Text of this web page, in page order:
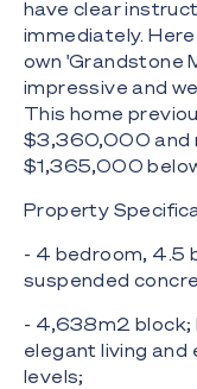
have clear
immediately.
own 'Grandstone
impressive and
This home
$3,360,000 and
$1,365,000
Property
- 4 bedroom, 4.5
suspended
- 4,638m2 block;
elegant living
levels;